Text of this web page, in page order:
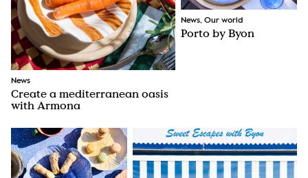
News
Create a mediterranean oasis
with Armona
News, Our world
Porto by Byon